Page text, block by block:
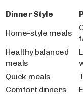
Dinner Style
Home-style meals
Healthy balanced
meals
Quick meals
Comfort dinners